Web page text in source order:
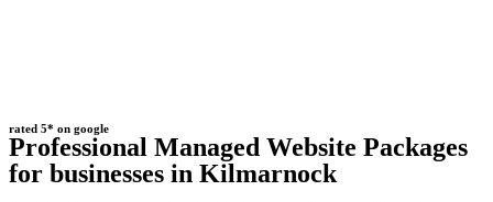
rated 5* on google
Professional Managed Website Packages
for businesses in Kilmarnock